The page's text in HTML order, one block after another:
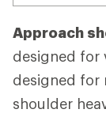
Approach
designed for
designed for
shoulder